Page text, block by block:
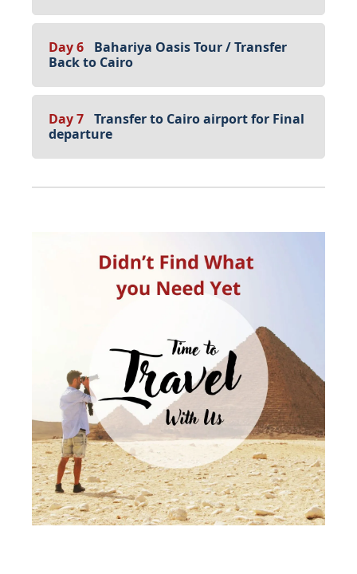
Day 6
Bahariya Oasis Tour / Transfer
Back to Cairo
Day 7 Transfer to Cairo airport for Final
departure